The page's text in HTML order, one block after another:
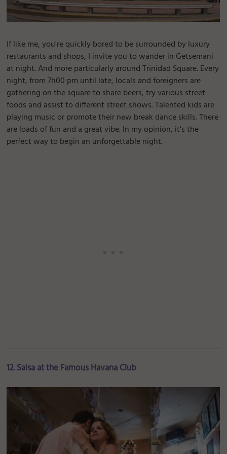
If like me, you're quickly bored to be surrounded by luxury
restaurants and shops, I invite you to wander in Getsemani
at night. And more particularly around Trinidad Square. Every
night, from 7h00 pm until late, locals and foreigners are
gathering on the square to share beers, try various street
foods and assist to different street shows. Talented kids are
playing music or promote their new break dance skills. There
are loads of fun and a great vibe. In my opinion, it's the
perfect way to begin an unforgettable night.
12. Salsa at the Famous Havana Club